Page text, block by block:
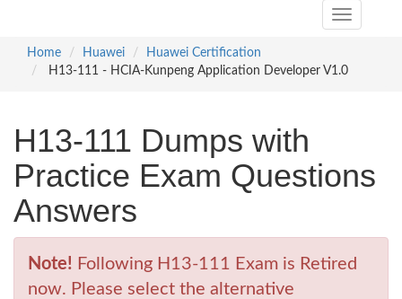
Toggle
Home
Huawei
Huawei Certification
H13-111 - HCIA-Kunpeng Application Developer V1.0
H13-111 Dumps with
Practice Exam Questions
Answers
Note! Following H13-111 Exam is Retired
now. Please select the alternative